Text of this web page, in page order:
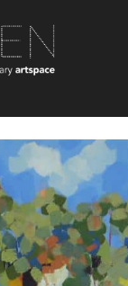
ABOUT
EXHIBITIONS
ARTISTS
ART ON WALLS